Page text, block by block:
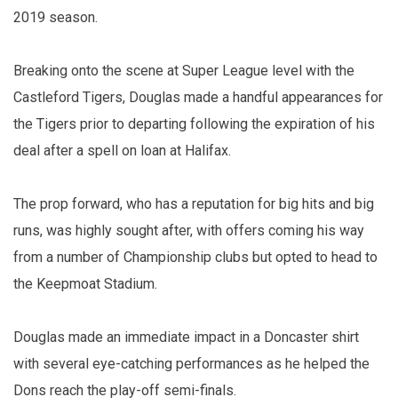
2019 season.
Breaking onto the scene at Super League level with the
Castleford Tigers, Douglas made a handful appearances for
the Tigers prior to departing following the expiration of his
deal after a spell on loan at Halifax.
The prop forward, who has a reputation for big hits and big
runs, was highly sought after, with offers coming his way
from a number of Championship clubs but opted to head to
the Keepmoat Stadium.
Douglas made an immediate impact in a Doncaster shirt
with several eye-catching performances as he helped the
Dons reach the play-off semi-finals.